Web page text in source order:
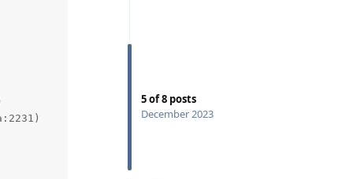
5of8 posts
December 2023